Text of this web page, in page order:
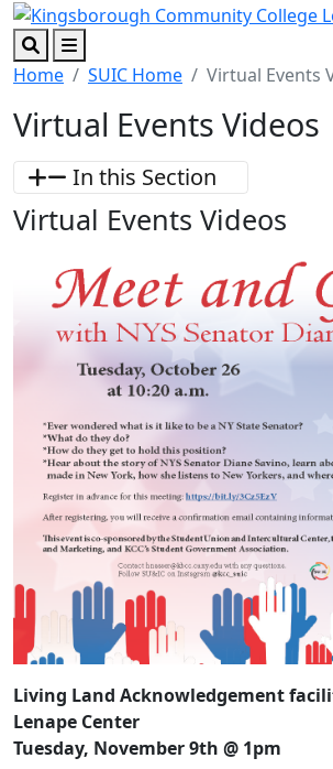
Skip to main content
Skip to footer content
SearchMenu
Home SUIC Home Virtual Events
Virtual Events Videos
In this Section
Virtual Events Videos
Living Land Acknowledgement
Lenape Center
Tuesday, November 9th @ 1pm